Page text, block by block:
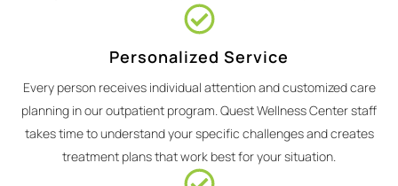
Personalized Service
Every person receives individual attention and customized care
planning in our outpatient program. Quest Wellness Center staff
takes time to understand your specific challenges and creates
treatment plans that work best for your situation.